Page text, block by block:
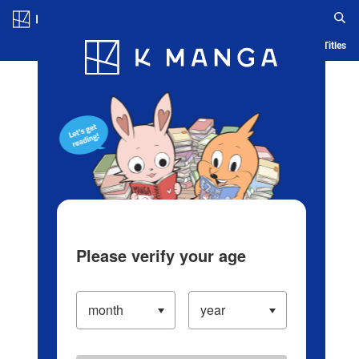
Blog App Ranking History Serialized Titles
Please verify your age